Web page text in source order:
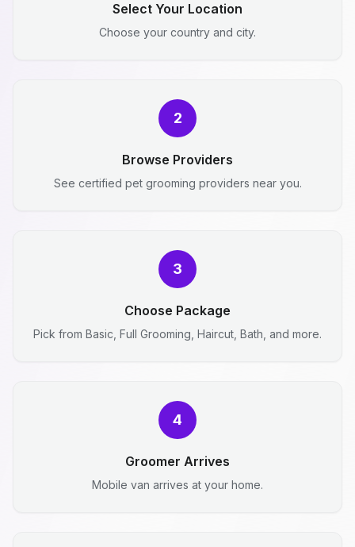
Select Your Location
Choose your country and city.
2
Browse Providers
See certified pet grooming providers near you.
3
Choose Package
Pick from Basic, Full Grooming, Haircut, Bath, and more.
4
Groomer Arrives
Mobile van arrives at your home.